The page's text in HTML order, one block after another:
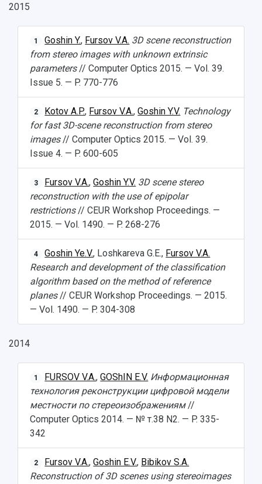
2015
1 Goshin Y., Fursov V.A. 3D scene reconstruction
from stereo images with unknown extrinsic
parameters// Computer Optics 2015. — Vol. 39.
Issue 5. — P. 770-776
2 Kotov A.P., Fursov V.A.,Goshin Y.V. Technology
for fast 3D-scene reconstruction from stereo
images// Computer Optics 2015. — Vol. 39.
Issue 4. — P. 600-605
3 Fursov V.A.,Goshin Y.V. 3D scene stereo
reconstruction with the use of epipolar
restrictions// CEUR Workshop Proceedings. —
2015. — Vol. 1490. — P. 268-276
4 Goshin Ye.V., Loshkareva G.E., Fursov V.A.
Research and development of the classification
algorithm based on the method of reference
planes// CEUR Workshop Proceedings. — 2015.
— Vol. 1490. — P. 304-308
2014
1 FURSOV V.A.,GOShIN E.V. Информационная
технология реконструкции цифровой модели
местности по стереоизображениям//
Computer Optics 2014. — № т.38 N2. — P. 335-
342
2 Fursov V.A.,Goshin E.V., Bibikov S.A.
Reconstruction of 3D scenes using stereoimages